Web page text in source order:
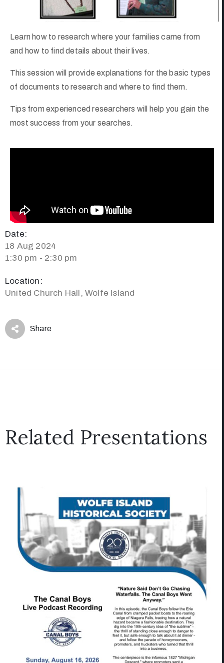
Learn how to research where your families came from
and how to find details about their lives.
This session will provide explanations for the basic types
of documents to research and where to find them.
Tips from experienced researchers will help you gain the
most success from your searches.
Date:
18 Aug 2024
1:30 pm - 2:30 pm
Location:
United Church Hall, Wolfe Island
Share
Related Presentations